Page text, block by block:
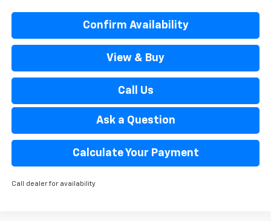
Confirm Availability
View & Buy
Call Us
Ask a Question
Calculate Your Payment
Call dealer for availability